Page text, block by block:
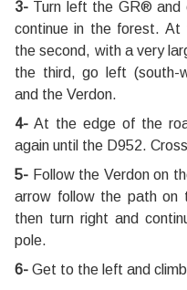
3- Turn left the GR® and
continue in the forest.
the second, with a very
the third, go left (south-
and the Verdon.
4- At the edge of the
again until the D952.
5- Follow the Verdon on
arrow follow the path on
then turn right and
pole.
6- Get to the left and